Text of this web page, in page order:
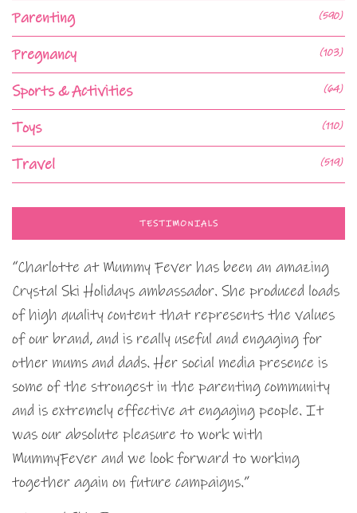
Parenting (590)
Pregnancy (103)
Sports & Activities (64)
Toys (110)
Travel (519)
TESTIMONIALS
“Charlotte at Mummy Fever has been an amazing
Crystal Ski Holidays ambassador. She produced loads
of high quality content that represents the values
of our brand, and is really useful and engaging for
other mums and dads. Her social media presence is
some of the strongest in the parenting community
and is extremely effective at engaging people. It
was our absolute pleasure to work with
MummyFever and we look forward to working
together again on future campaigns.”